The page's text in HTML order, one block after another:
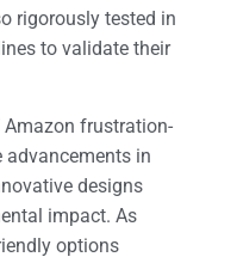
rigorously tested in
to validate their
frustration-
advancements in
designs
impact. As
options